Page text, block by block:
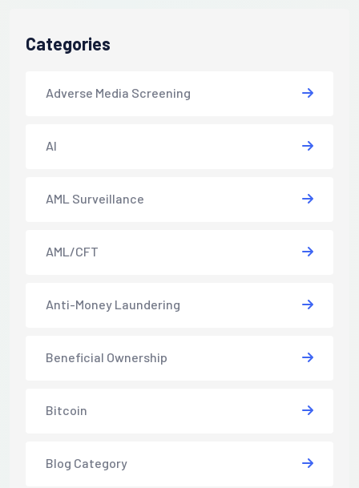
Categories
Adverse Media Screening
AI
AML Surveillance
AML/CFT
Anti-Money Laundering
Beneficial Ownership
Bitcoin
Blog Category